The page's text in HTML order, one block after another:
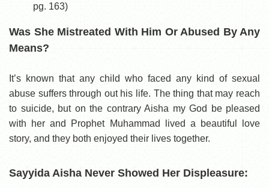
pg. 163)
Was She Mistreated With Him Or Abused By Any
Means?
It’s known that any child who faced any kind of sexual
abuse suffers through out his life. The thing that may reach
to suicide, but on the contrary Aisha my God be pleased
with her and Prophet Muhammad lived a beautiful love
story, and they both enjoyed their lives together.
Sayyida Aisha Never Showed Her Displeasure: